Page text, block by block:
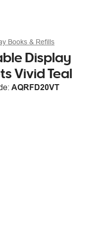
Books & Refills
Display
Vivid Teal
AQRFD20VT